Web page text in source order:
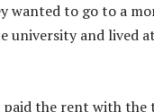
to go to a
and lived
paid the rent with